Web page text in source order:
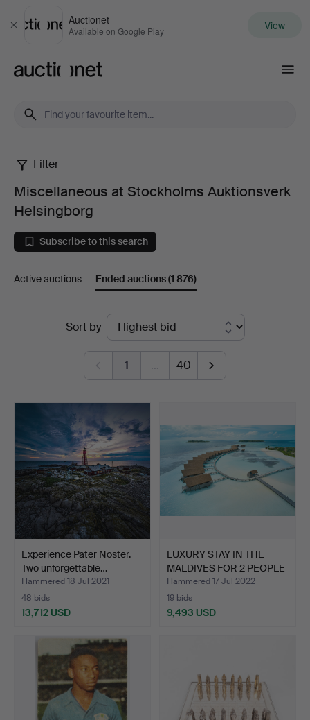
Close
Auctionet
Available on Google Play View
Miscellaneous
at
Stockholms
Auktionsverk
Filter
Miscellaneous at Stockholms Auktionsverk
Helsingborg
Subscribe to this search
Active auctions Ended auctions(1 876)
Sort by
1 … 40
Experience Pater Noster.
Two unforgettable…
Hammered 18 Jul 2021
48 bids
13,712 USD
LUXURY STAY IN THE
MALDIVES FOR 2 PEOPLE
W…
Hammered 17 Jul 2022
19 bids
9,493 USD